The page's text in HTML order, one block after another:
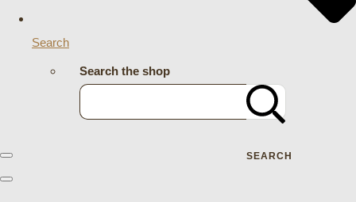
Search
Search the shop
SEARCH